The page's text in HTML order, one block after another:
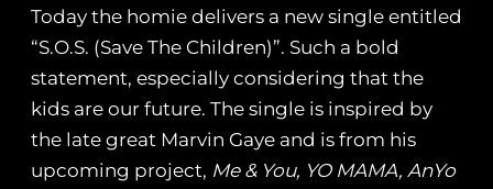
Today the homie delivers a new single entitled
“S.O.S. (Save The Children)”. Such a bold
statement, especially considering that the
kids are our future. The single is inspired by
the late great Marvin Gaye and is from his
upcoming project, Me & You, YO MAMA, AnYo